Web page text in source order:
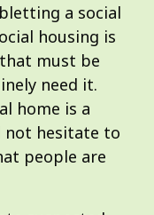
a social
housing is
must be
need it.
home is a
not hesitate to
people are